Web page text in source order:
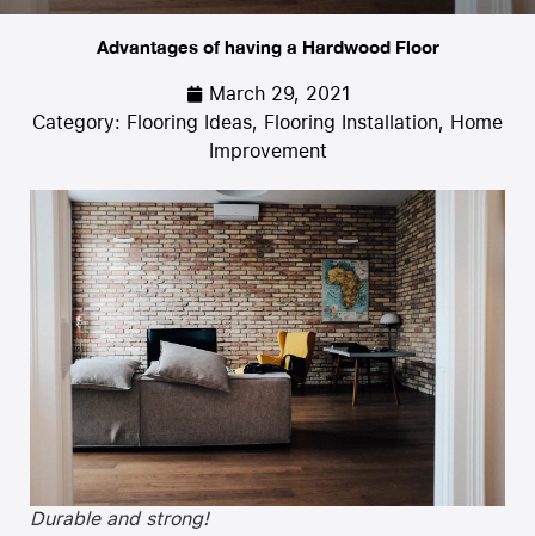
Advantages of having a Hardwood Floor
March 29, 2021
Category: Flooring Ideas, Flooring Installation, Home
Improvement
Durable and strong!